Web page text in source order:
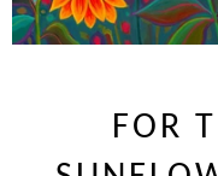
FOR